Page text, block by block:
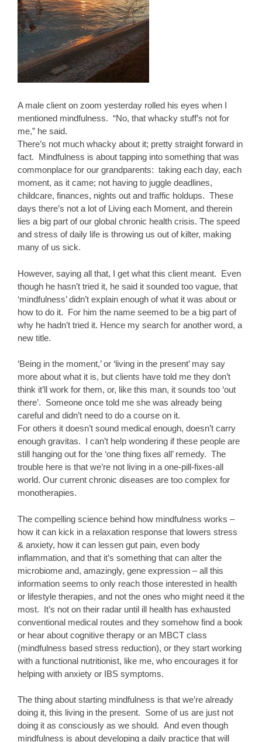
A male client on zoom yesterday rolled his eyes when I
mentioned mindfulness. “No, that whacky stuff’s not for
me,” he said.
There’s not much whacky about it; pretty straight forward in
fact. Mindfulness is about tapping into something that was
commonplace for our grandparents: taking each day, each
moment, as it came; not having to juggle deadlines,
childcare, finances, nights out and traffic holdups. These
days there’s not a lot of Living each Moment, and therein
lies a big part of our global chronic health crisis. The speed
and stress of daily life is throwing us out of kilter, making
many of us sick.
However, saying all that, I get what this client meant. Even
though he hasn’t tried it, he said it sounded too vague, that
‘mindfulness’ didn’t explain enough of what it was about or
how to do it. For him the name seemed to be a big part of
why he hadn’t tried it. Hence my search for another word, a
new title.
‘Being in the moment,’ or ‘living in the present’ may say
more about what it is, but clients have told me they don’t
think it’ll work for them, or, like this man, it sounds too ‘out
there’. Someone once told me she was already being
careful and didn’t need to do a course on it.
For others it doesn’t sound medical enough, doesn’t carry
enough gravitas. I can’t help wondering if these people are
still hanging out for the ‘one thing fixes all’ remedy. The
trouble here is that we’re not living in a one-pill-fixes-all
world. Our current chronic diseases are too complex for
monotherapies.
The compelling science behind how mindfulness works –
how it can kick in a relaxation response that lowers stress
& anxiety, how it can lessen gut pain, even body
inflammation, and that it’s something that can alter the
microbiome and, amazingly, gene expression – all this
information seems to only reach those interested in health
or lifestyle therapies, and not the ones who might need it the
most. It’s not on their radar until ill health has exhausted
conventional medical routes and they somehow find a book
or hear about cognitive therapy or an MBCT class
(mindfulness based stress reduction), or they start working
with a functional nutritionist, like me, who encourages it for
helping with anxiety or IBS symptoms.
The thing about starting mindfulness is that we’re already
doing it, this living in the present. Some of us are just not
doing it as consciously as we should. And even though
mindfulness is about developing a daily practice that will